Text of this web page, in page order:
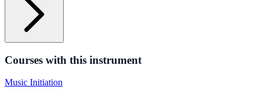
Courses with this instrument
Music Initiation